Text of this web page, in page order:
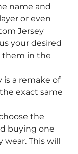
name and
or even
Jersey
your desired
them in the
is a remake of
exact same
the
buying one
This will